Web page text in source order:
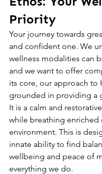
Priority
Your journey towards
and confident one. We
wellness modalities can
and we want to offer
its core, our approach to
grounded in providing a
It is a calm and
while breathing enriched
environment. This is
innate ability to find
wellbeing and peace of
everything we do.